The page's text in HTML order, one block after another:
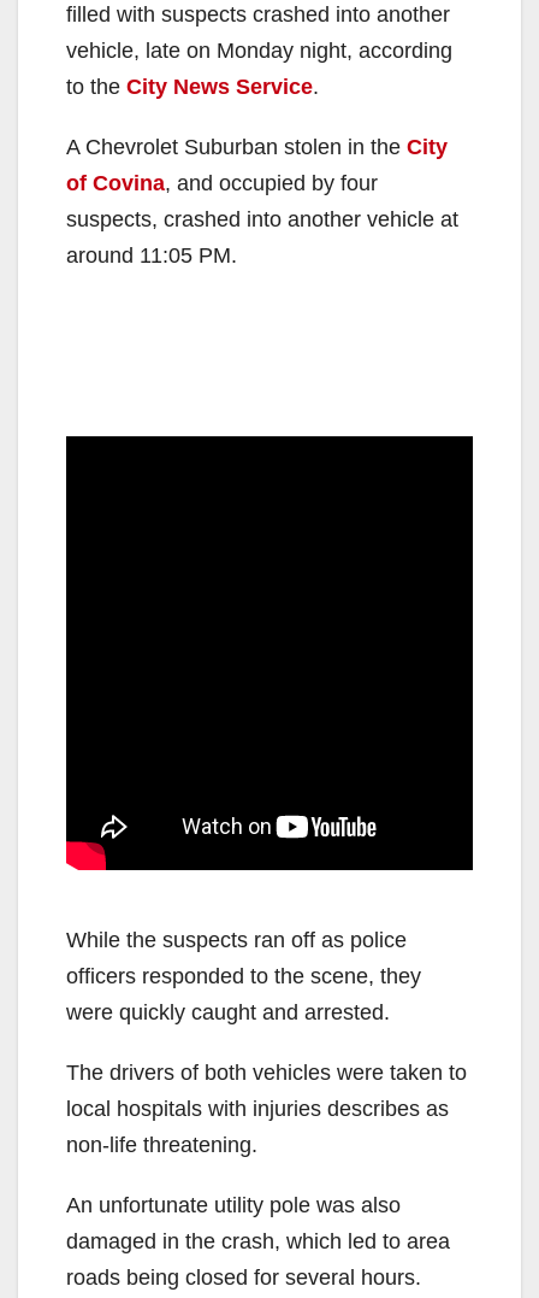
filled with suspects crashed into another
vehicle, late on Monday night, according
to the City News Service.
A Chevrolet Suburban stolen in the City
of Covina, and occupied by four
suspects, crashed into another vehicle at
around 11:05 PM.
While the suspects ran off as police
officers responded to the scene, they
were quickly caught and arrested.
The drivers of both vehicles were taken to
local hospitals with injuries describes as
non-life threatening.
An unfortunate utility pole was also
damaged in the crash, which led to area
roads being closed for several hours.